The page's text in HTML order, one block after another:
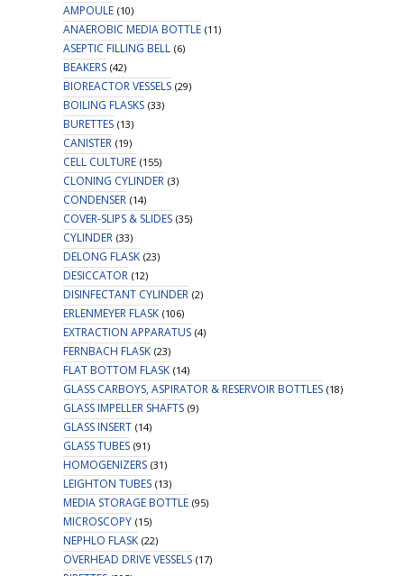
AMPOULE (10)
ANAEROBIC MEDIA BOTTLE (11)
ASEPTIC FILLING BELL (6)
BEAKERS (42)
BIOREACTOR VESSELS (29)
BOILING FLASKS (33)
BURETTES (13)
CANISTER (19)
CELL CULTURE (155)
CLONING CYLINDER (3)
CONDENSER (14)
COVER-SLIPS & SLIDES (35)
CYLINDER (33)
DELONG FLASK (23)
DESICCATOR (12)
DISINFECTANT CYLINDER (2)
ERLENMEYER FLASK (106)
EXTRACTION APPARATUS (4)
FERNBACH FLASK (23)
FLAT BOTTOM FLASK (14)
GLASS CARBOYS, ASPIRATOR & RESERVOIR BOTTLES (18)
GLASS IMPELLER SHAFTS (9)
GLASS INSERT (14)
GLASS TUBES (91)
HOMOGENIZERS (31)
LEIGHTON TUBES (13)
MEDIA STORAGE BOTTLE (95)
MICROSCOPY (15)
NEPHLO FLASK (22)
OVERHEAD DRIVE VESSELS (17)